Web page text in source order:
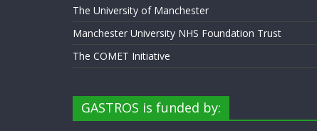
The University of Manchester
Manchester University NHS Foundation Trust
The COMET Initiative
GASTROS is funded by: